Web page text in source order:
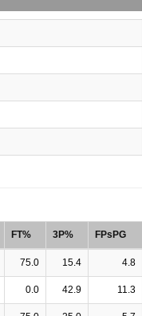
FT% 3P% FPsPG
75.0 15.4 4.8
0.0 42.9 11.3